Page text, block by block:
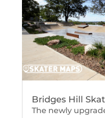
Bridges Hill
The newly